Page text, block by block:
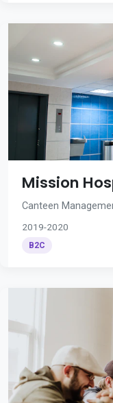
Mission
Canteen
2019-2020
B2C